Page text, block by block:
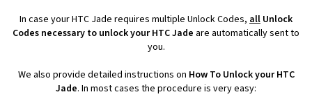
In case your HTC Jade requires multiple Unlock Codes, all Unlock
Codes necessary to unlock your HTC Jade are automatically sent to
you.
We also provide detailed instructions on How To Unlock your HTC
Jade. In most cases the procedure is very easy: